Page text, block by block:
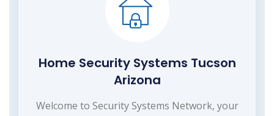
Home Security Systems Tucson
Arizona
Welcome to Security Systems Network, your